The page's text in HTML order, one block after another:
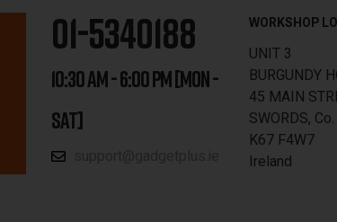
01-5340188
10:30 AM - 6:00 PM [MON -
SAT]
WORKSHOP
UNIT 3
BURGUNDY
45 MAIN
SWORDS,
K67 F4W7
Ireland